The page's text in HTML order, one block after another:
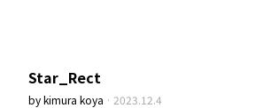
Star_Rect
bykimura koya · 2023.12.4